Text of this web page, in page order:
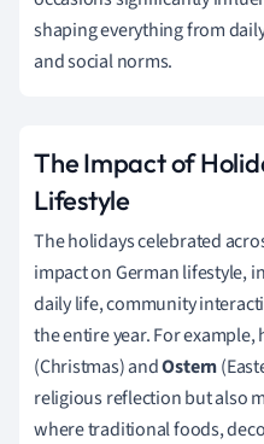
shaping everything from
and social norms.
The Impact of
Lifestyle
The holidays celebrated
impact on German lifestyle,
daily life, community
the entire year. For example,
(Christmas) andOstern
religious reflection but also
where traditional foods,